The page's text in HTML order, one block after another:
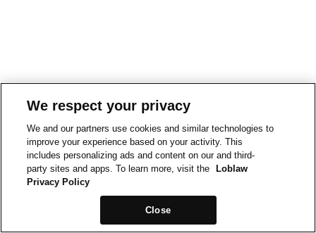
We respect your privacy
We and our partners use cookies and similar technologies to
improve your experience based on your activity. This
includes personalizing ads and content on our and third-
party sites and apps. To learn more, visit the
Loblaw
Privacy Policy
Close